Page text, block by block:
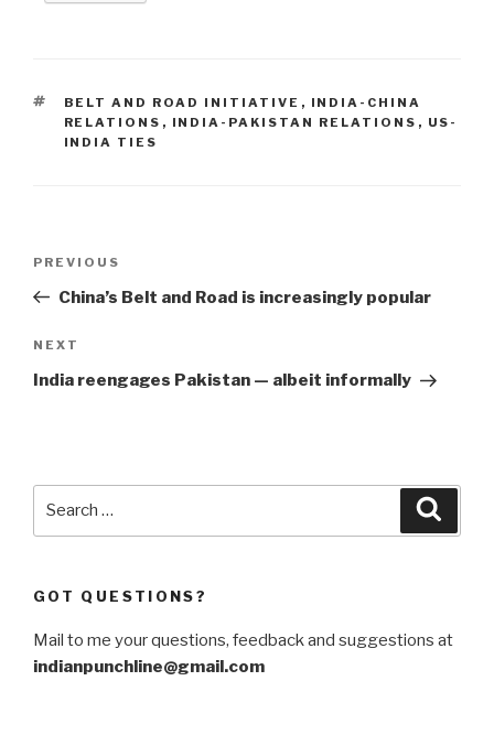
TAGS
BELT AND ROAD INITIATIVE , INDIA-CHINA
RELATIONS , INDIA-PAKISTAN RELATIONS , US-
INDIA TIES
Previous
Post
PREVIOUS
China’s Belt and Road is increasingly popular
Next
Post
NEXT
India reengages Pakistan — albeit informally
GOT QUESTIONS?
Mail to me your questions, feedback and suggestions at
indianpunchline@gmail.com